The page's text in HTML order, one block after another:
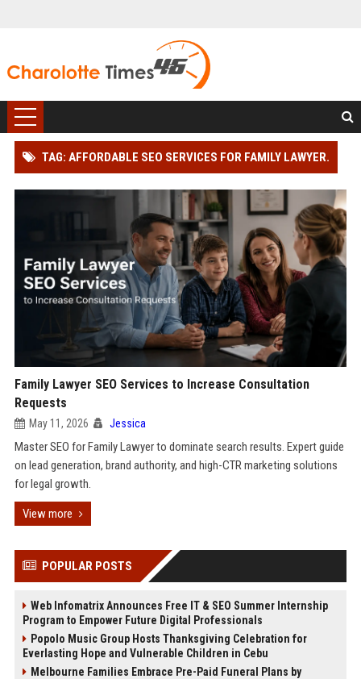
TAG: AFFORDABLE SEO SERVICES FOR FAMILY LAWYER.
Family Lawyer SEO Services to Increase Consultation
Requests
May 11, 2026 Jessica
Master SEO for Family Lawyer to dominate search results. Expert guide
on lead generation, brand authority, and high-CTR marketing solutions
for legal growth.
View more
POPULAR POSTS
Web Infomatrix Announces Free IT & SEO Summer Internship
Program to Empower Future Digital Professionals
Popolo Music Group Hosts Thanksgiving Celebration for
Everlasting Hope and Vulnerable Children in Cebu
Melbourne Families Embrace Pre-Paid Funeral Plans by